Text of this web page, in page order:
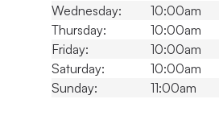
Wednesday:
10:00am
Thursday:
10:00am
Friday:
10:00am
Saturday:
10:00am
Sunday:
11:00am